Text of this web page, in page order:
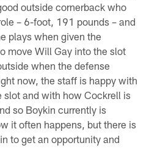
outside cornerback who
– 6-foot, 191 pounds – and
plays when given the
move Will Gay into the slot
when the defense
now, the staff is happy with
slot and with how Cockrell is
so Boykin currently is
it often happens, but there is
to get an opportunity and